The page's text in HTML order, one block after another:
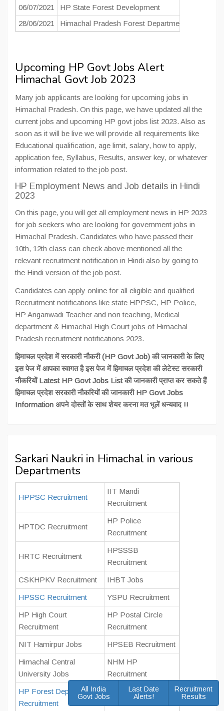
06/07/2021 HP State Forest Development
28/06/2021
Himachal Pradesh Forest Department
Upcoming HP Govt Jobs Alert
Himachal Govt Job 2023
Many job applicants are looking for upcoming jobs in
Himachal Pradesh. On this page, we have updated all the
current jobs and upcoming HP govt jobs list 2023. Also as
soon as it will be live we will provide all requirements like
Educational qualification, age limit, salary, how to apply,
application fee, Syllabus, Results, answer key, or whatever
information related to the job post.
HP Employment News and Job details in Hindi
2023
On this page, you will get all employment news in HP 2023
for job seekers who are looking for government jobs in
Himachal Pradesh. Candidates who have passed their
10th, 12th class can check above mentioned all the
relevant recruitment notification in Hindi also by going to
the Hindi version of the job post.
Candidates can apply online for all eligible and qualified
Recruitment notifications like state HPPSC, HP Police,
HP Anganwadi Teacher and non teaching, Medical
department & Himachal High Court jobs of Himachal
Pradesh recruitment notifications 2023.
हिमाचल प्रदेश में सरकारी नौकरी (HP Govt Job) की जानकारी के लिए
इस पेज में आपका स्वागत है इस पेज में हिमाचल प्रदेश की लेटेस्ट सरकारी
नौकरियों Latest HP Govt Jobs List की जानकारी प्राप्त कर सकते हैं
हिमाचल प्रदेश सरकारी नौकरियों की जानकारी HP Govt Jobs
Information अपने दोस्तों के साथ शेयर करना मत भूलें धन्यवाद !!
Sarkari Naukri in Himachal in various
Departments
HPPSC Recruitment
IIT Mandi
Recruitment
HPTDC Recruitment
HP Police
Recruitment
HRTC Recruitment
HPSSSB
Recruitment
CSKHPKV Recruitment IHBT Jobs
HPSSC Recruitment YSPU Recruitment
HP High Court
Recruitment
HP Postal Circle
Recruitment
NIT Hamirpur Jobs HPSEB Recruitment
Himachal Central
University Jobs
NHM HP
Recruitment
HP Forest Department
Recruitment
SJVN Jobs
All India
Govt Jobs
Last Date
Alerts!
Recruitment
Results